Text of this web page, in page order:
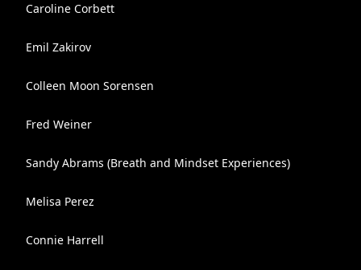
Caroline Corbett
Emil Zakirov
Colleen Moon Sorensen
Fred Weiner
Sandy Abrams (Breath and Mindset Experiences)
Melisa Perez
Connie Harrell